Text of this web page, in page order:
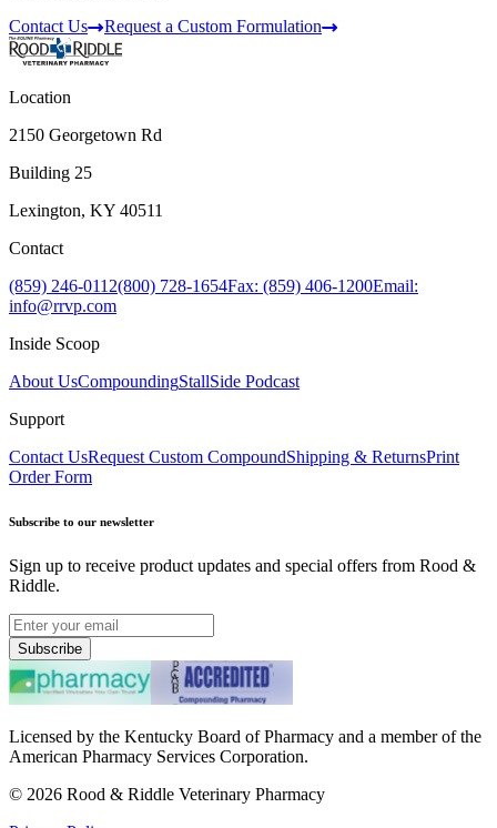
Contact Us
Request a Custom Formulation
Location
2150 Georgetown Rd
Building 25
Lexington, KY 40511
Contact
(859) 246-0112(800) 728-1654Fax: (859) 406-1200Email:
info@rrvp.com
Inside Scoop
About UsCompoundingStallSide Podcast
Support
Contact UsRequest Custom CompoundShipping & ReturnsPrint
Order Form
Subscribe to our newsletter
Sign up to receive product updates and special offers from Rood &
Riddle.
Subscribe
Licensed by the Kentucky Board of Pharmacy and a member of the
American Pharmacy Services Corporation.
© 2026 Rood & Riddle Veterinary Pharmacy